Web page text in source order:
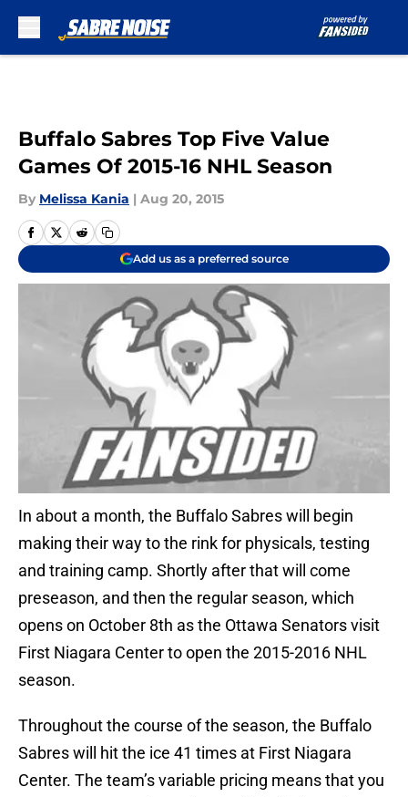
Buffalo Sabres Top Five Value
Games Of 2015-16 NHL Season
By Melissa Kania | Aug 20, 2015
Add us as a preferred source
In about a month, the Buffalo Sabres will begin
making their way to the rink for physicals, testing
and training camp. Shortly after that will come
preseason, and then the regular season, which
opens on October 8th as the Ottawa Senators visit
First Niagara Center to open the 2015-2016 NHL
season.
Throughout the course of the season, the Buffalo
Sabres will hit the ice 41 times at First Niagara
Center. The team’s variable pricing means that you